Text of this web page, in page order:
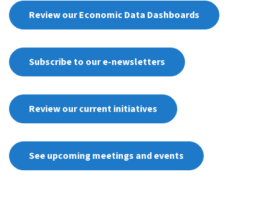
Review our Economic Data Dashboards
Subscribe to our e-newsletters
Review our current initiatives
See upcoming meetings and events